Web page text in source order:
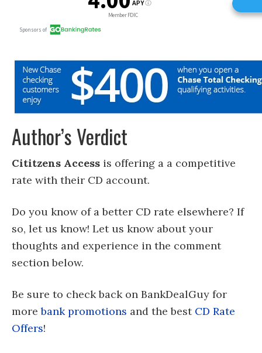
Author’s Verdict
Cititzens Access is offering a a competitive
rate with their CD account.
Do you know of a better CD rate elsewhere? If
so, let us know! Let us know about your
thoughts and experience in the comment
section below.
Be sure to check back on BankDealGuy for
morebank promotions and the best CD Rate
Offers!